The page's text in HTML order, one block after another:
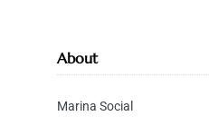
About
Marina Social